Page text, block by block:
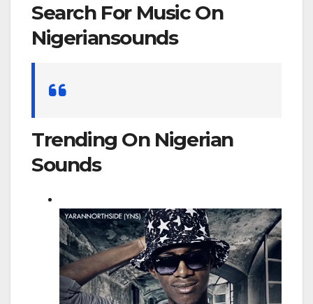
Search For Music On
Nigeriansounds
Trending On Nigerian
Sounds